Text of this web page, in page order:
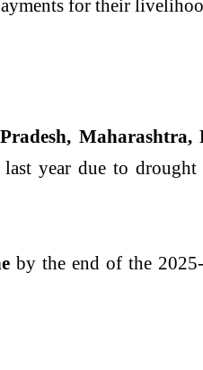
for their
year due to drought
by the end of the